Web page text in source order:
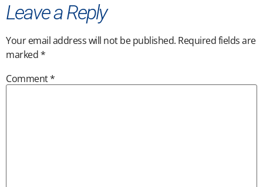
Leave a Reply
Your email address will not be published. Required fields are
marked*
Comment*